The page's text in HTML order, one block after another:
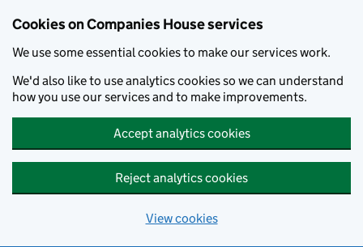
Cookies on Companies House services
We use some essential cookies to make our services work.
We'd also like to use analytics cookies so we can understand
how you use our services and to make improvements.
Accept analytics cookies
Reject analytics cookies
View cookies